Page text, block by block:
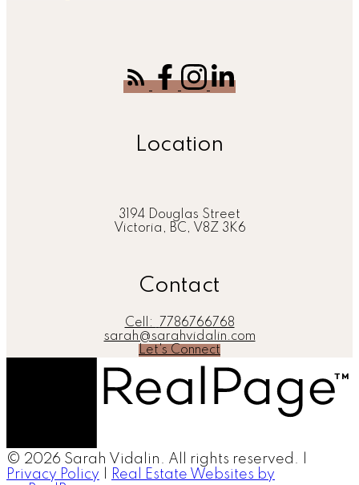
Location
3194 Douglas Street
Victoria, BC, V8Z 3K6
Contact
Cell:
7786766768
sarah@sarahvidalin.com
Let's Connect
© 2026 Sarah Vidalin. All rights reserved. |
Privacy Policy
Real Estate Websites by